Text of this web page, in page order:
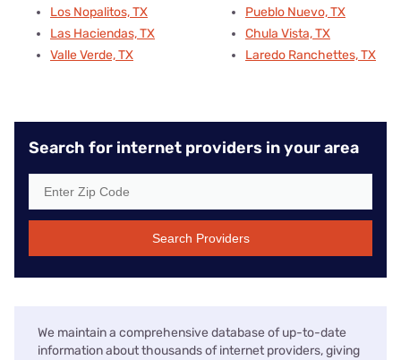
Los Nopalitos, TX
Las Haciendas, TX
Valle Verde, TX
Pueblo Nuevo, TX
Chula Vista, TX
Laredo Ranchettes, TX
Search for internet providers in your area
Search Providers
We maintain a comprehensive database of up-to-date
information about thousands of internet providers, giving